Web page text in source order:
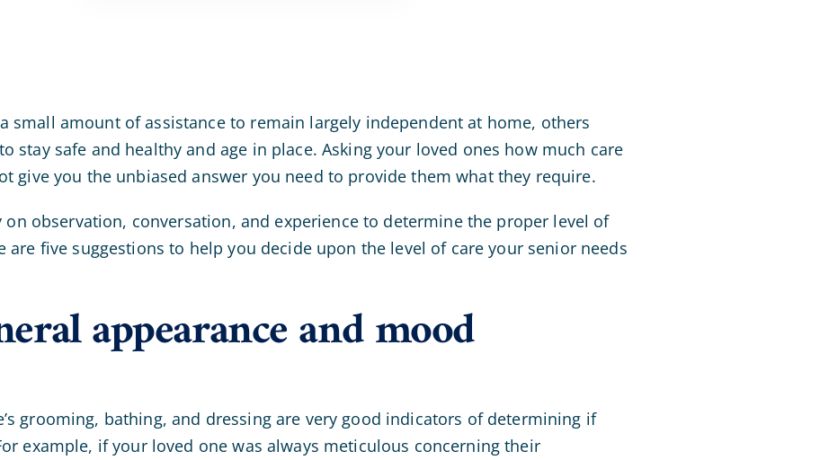
small amount of assistance to remain largely independent at home, others
stay safe and healthy and age in place. Asking your loved ones how much care
give you the unbiased answer you need to provide them what they require.
on observation, conversation, and experience to determine the proper level of
are five suggestions to help you decide upon the level of care your senior needs
appearance and mood
grooming, bathing, and dressing are very good indicators of determining if
example, if your loved one was always meticulous concerning their